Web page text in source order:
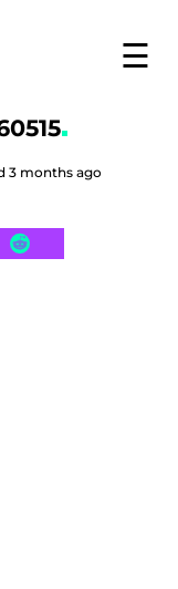
☰
3 months ago